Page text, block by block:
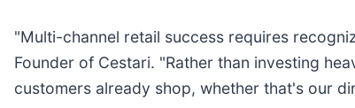
"Multi-channel retail success requires
Founder of Cestari. "Rather than investing
customers already shop, whether that's our